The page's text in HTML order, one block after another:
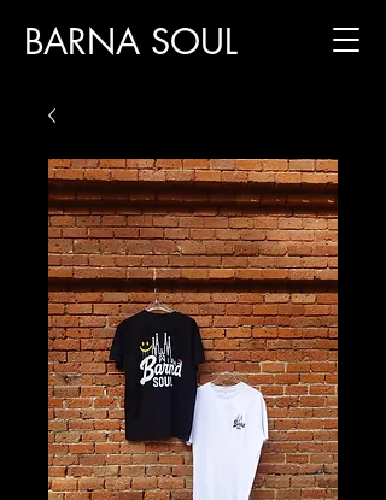
BARNA SOUL